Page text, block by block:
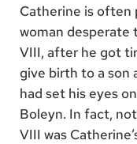
Catherine is often
woman desperate
VIII, after he got
give birth to a son
had set his eyes
Boleyn. In fact,
VIII was